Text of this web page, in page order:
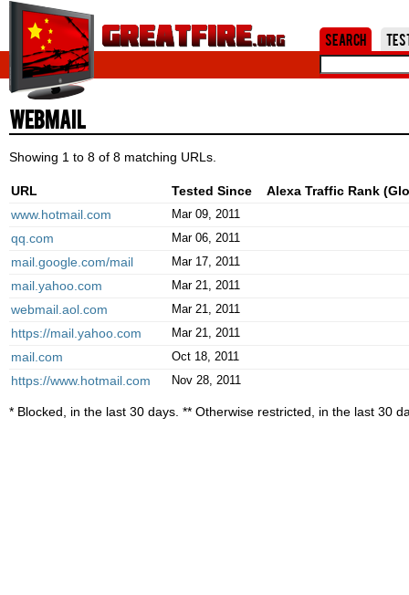
Search
Webmail
Showing 1 to 8 of 8 matching URLs.
URL Tested Since
Alexa Traffic Rank
www.hotmail.com
Mar 09, 2011
qq.com Mar 06, 2011
mail.google.com/mail Mar 17, 2011
mail.yahoo.com Mar 21, 2011
webmail.aol.com Mar 21, 2011
https://mail.yahoo.com Mar 21, 2011
mail.com Oct 18, 2011
https://www.hotmail.com Nov 28, 2011
* Blocked, in the last 30 days. ** Otherwise restricted, in the last 30